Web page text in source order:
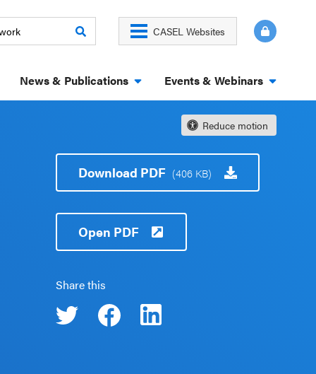
CASEL Websites
News & Publications Events & Webinars
Reduce motion
Download PDF (406 KB)
Open PDF
Share this